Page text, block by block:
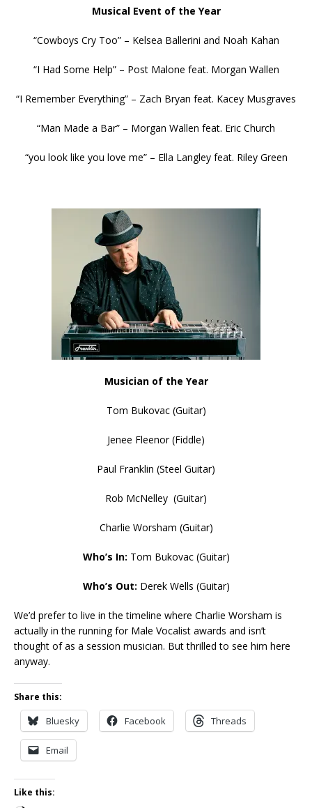
Musical Event of the Year
“Cowboys Cry Too” – Kelsea Ballerini and Noah Kahan
“I Had Some Help” – Post Malone feat. Morgan Wallen
“I Remember Everything” – Zach Bryan feat. Kacey Musgraves
“Man Made a Bar” – Morgan Wallen feat. Eric Church
“you look like you love me” – Ella Langley feat. Riley Green
Musician of the Year
Tom Bukovac (Guitar)
Jenee Fleenor (Fiddle)
Paul Franklin (Steel Guitar)
Rob McNelley (Guitar)
Charlie Worsham (Guitar)
Who’s In: Tom Bukovac (Guitar)
Who’s Out: Derek Wells (Guitar)
We’d prefer to live in the timeline where Charlie Worsham is
actually in the running for Male Vocalist awards and isn’t
thought of as a session musician. But thrilled to see him here
anyway.
Share this:
Bluesky Facebook Threads
Email
Like this: